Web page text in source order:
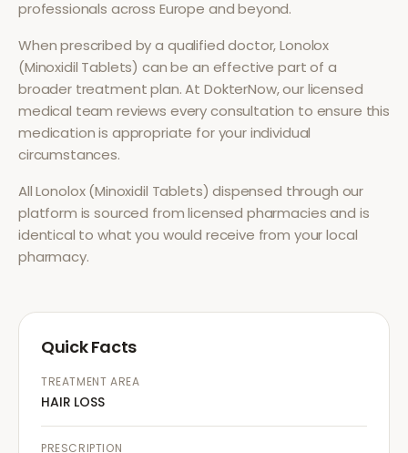
professionals across Europe and beyond.
When prescribed by a qualified doctor,Lonolox
(Minoxidil Tablets) can be an effective part of a
broader treatment plan. At DokterNow, our licensed
medical team reviews every consultation to ensure this
medication is appropriate for your individual
circumstances.
AllLonolox (Minoxidil Tablets) dispensed through our
platform is sourced from licensed pharmacies and is
identical to what you would receive from your local
pharmacy.
Quick Facts
TREATMENT AREA
HAIR LOSS
PRESCRIPTION